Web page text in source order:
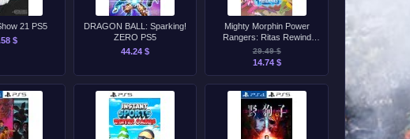
21 PS5
$
DRAGON BALL: Sparking!
ZERO PS5
44.24 $
Mighty Morphin Power
Rangers: Ritas Rewind
PS4/PS5
29.49 $
14.74 $